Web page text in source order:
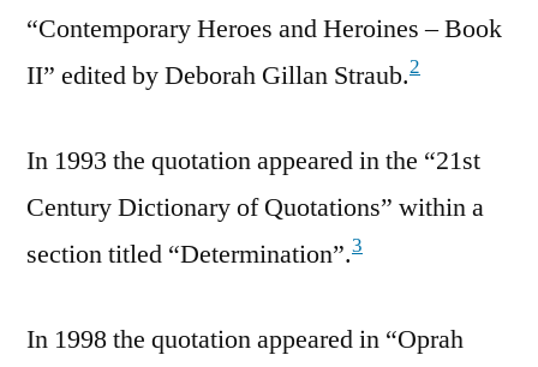
“Contemporary Heroes and Heroines – Book
II” edited by Deborah Gillan Straub.2
In 1993 the quotation appeared in the “21st
Century Dictionary of Quotations” within a
section titled “Determination”.3
In 1998 the quotation appeared in “Oprah